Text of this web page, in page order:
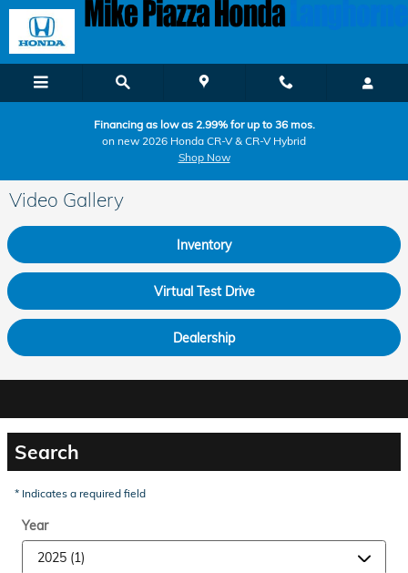
Skip to main content
Financing as low as 2.99% for up to 36 mos.
on new 2026 Honda CR-V & CR-V Hybrid
Shop Now
Video Gallery
Inventory
Virtual Test Drive
Dealership
Search
* Indicates a required field
Year